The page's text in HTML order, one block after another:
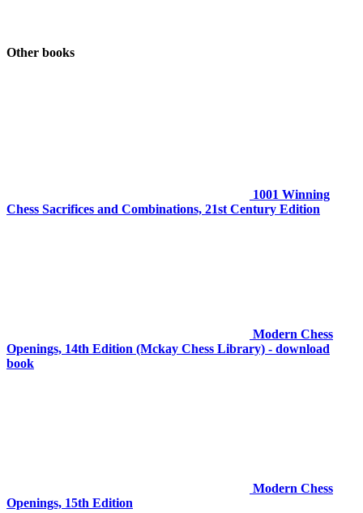
Other books
1001 Winning
Chess Sacrifices and Combinations, 21st Century Edition
Modern Chess
Openings, 14th Edition (Mckay Chess Library) - download
book
Modern Chess
Openings, 15th Edition